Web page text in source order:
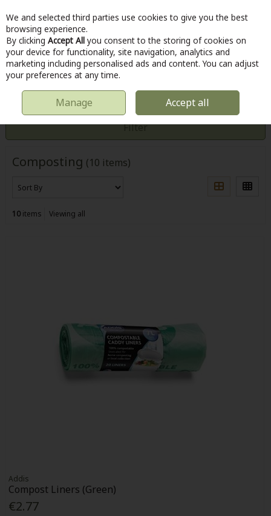
Skip to content
Menu Account Search Cart
OUTDOOR COMPOSTING
Filter
Composting (10 items)
10items Viewing all
Addis
Compost Liners (Green)
€2.77
We and selected third parties use cookies to give you the best
browsing experience.
By clicking Accept All you consent to the storing of cookies on
your device for functionality, site navigation, analytics and
marketing including personalised ads and content. You can adjust
your preferences at any time.
Manage Accept all